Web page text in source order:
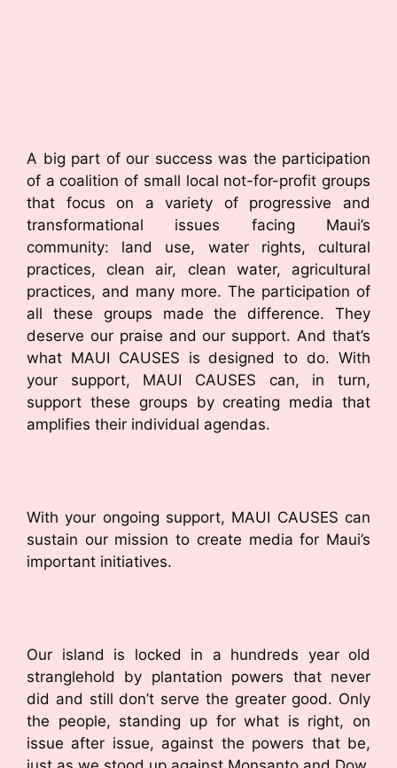
A big part of our success was the participation
of a coalition of small local not-for-profit groups
that focus on a variety of progressive and
transformational issues facing Maui’s
community: land use, water rights, cultural
practices, clean air, clean water, agricultural
practices, and many more. The participation of
all these groups made the difference. They
deserve our praise and our support. And that’s
what MAUI CAUSES is designed to do. With
your support, MAUI CAUSES can, in turn,
support these groups by creating media that
amplifies their individual agendas.
With your ongoing support, MAUI CAUSES can
sustain our mission to create media for Maui’s
important initiatives.
Our island is locked in a hundreds year old
stranglehold by plantation powers that never
did and still don’t serve the greater good. Only
the people, standing up for what is right, on
issue after issue, against the powers that be,